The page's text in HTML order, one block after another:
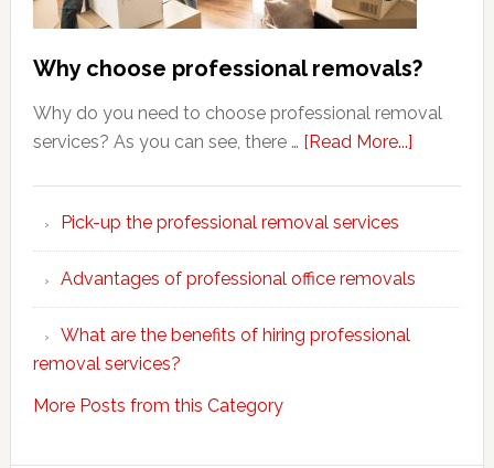
Why choose professional removals?
Why do you need to choose professional removal
services? As you can see, there … [Read More...]about
Pick-up the professional removal services
Advantages of professional office removals
What are the benefits of hiring professional
removal services?
More Posts from this Category